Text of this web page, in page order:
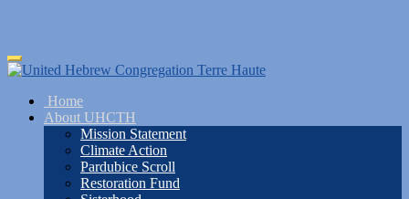
Skip
to
content
Toggle
navigation
Home
About UHCTH
Mission Statement
Climate Action
Pardubice Scroll
Restoration Fund